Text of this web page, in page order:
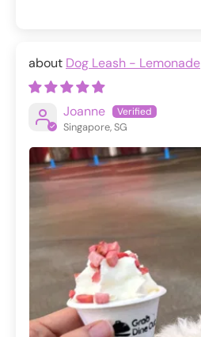
Dog Leash - Lemonade
Joanne
Singapore, SG